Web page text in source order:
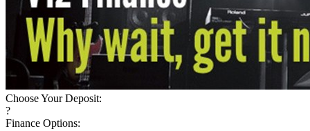
Choose Your Deposit:
?
Finance Options: